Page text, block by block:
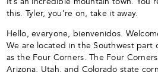
this. Tyler, you’re on, take it away.
Hello, everyone, bienvenidos.
We are located in the Southwest part
as the Four Corners. The Four
Arizona, Utah, and Colorado state